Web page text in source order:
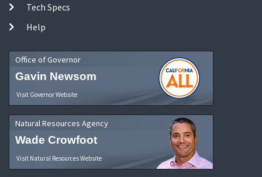
Tech Specs
Help
Office of Governor
Gavin Newsom
Visit Governor Website
Natural Resources Agency
Wade Crowfoot
Visit Natural Resources Website